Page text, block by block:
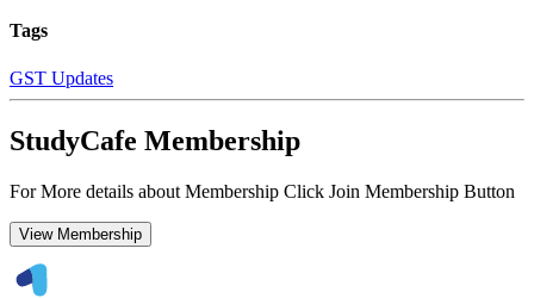
Tags
GST Updates
StudyCafe Membership
For More details about Membership Click Join Membership Button
View Membership